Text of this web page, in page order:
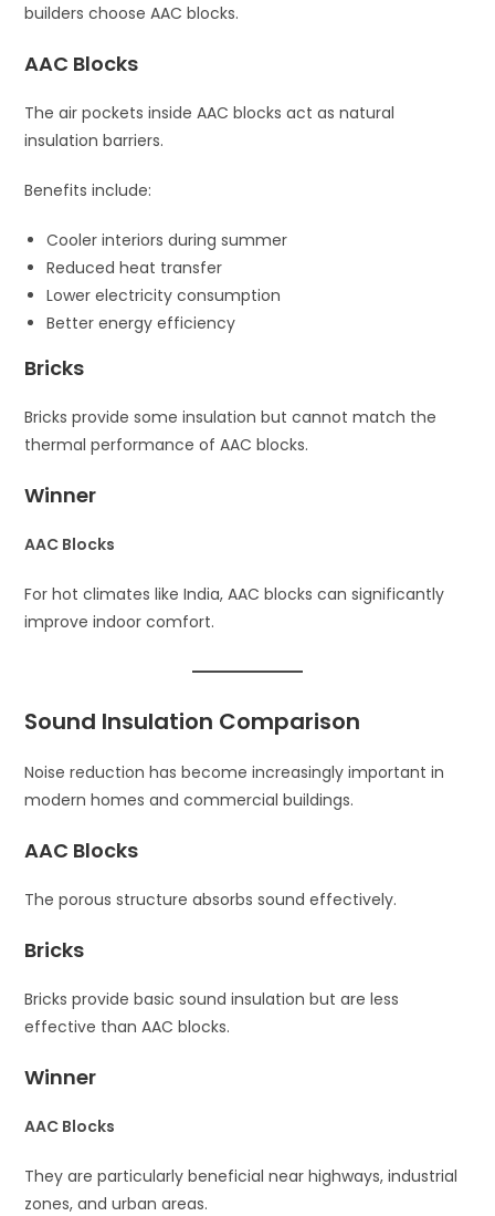
builders choose AAC blocks.
AAC Blocks
The air pockets inside AAC blocks act as natural
insulation barriers.
Benefits include:
Cooler interiors during summer
Reduced heat transfer
Lower electricity consumption
Better energy efficiency
Bricks
Bricks provide some insulation but cannot match the
thermal performance of AAC blocks.
Winner
AAC Blocks
For hot climates like India, AAC blocks can significantly
improve indoor comfort.
Sound Insulation Comparison
Noise reduction has become increasingly important in
modern homes and commercial buildings.
AAC Blocks
The porous structure absorbs sound effectively.
Bricks
Bricks provide basic sound insulation but are less
effective than AAC blocks.
Winner
AAC Blocks
They are particularly beneficial near highways, industrial
zones, and urban areas.